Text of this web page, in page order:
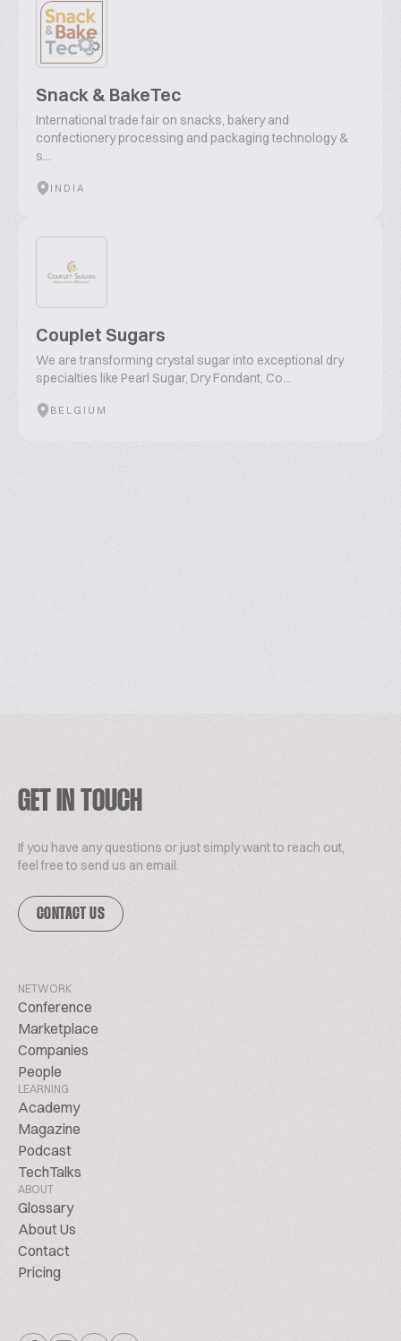
Snack & BakeTec
International trade fair on snacks, bakery and
confectionery processing and packaging technology &
s...
INDIA
Couplet Sugars
We are transforming crystal sugar into exceptional dry
specialties like Pearl Sugar, Dry Fondant, Co...
BELGIUM
GET IN TOUCH
If you have any questions or just simply want to reach out,
feel free to send us an email.
CONTACT US
NETWORK
Conference
Marketplace
Companies
People
LEARNING
Academy
Magazine
Podcast
TechTalks
ABOUT
Glossary
About Us
Contact
Pricing